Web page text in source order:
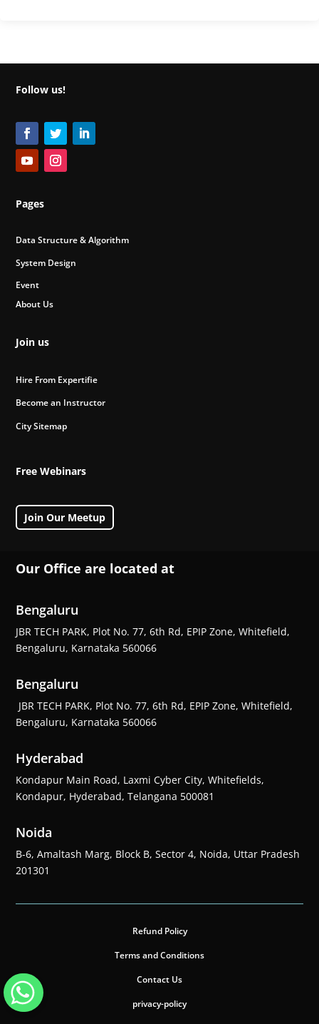
Follow us!
Pages
Data Structure & Algorithm
System Design
Event
About Us
Join us
Hire From Expertifie
Become an Instructor
City Sitemap
Free Webinars
Join Our Meetup
Our Office are located at
Bengaluru
JBR TECH PARK, Plot No. 77, 6th Rd, EPIP Zone, Whitefield,
Bengaluru, Karnataka 560066
Bengaluru
JBR TECH PARK, Plot No. 77, 6th Rd, EPIP Zone, Whitefield,
Bengaluru, Karnataka 560066
Hyderabad
Kondapur Main Road, Laxmi Cyber City, Whitefields,
Kondapur, Hyderabad, Telangana 500081
Noida
B-6, Amaltash Marg, Block B, Sector 4, Noida, Uttar Pradesh
201301
Refund Policy
Terms and Conditions
Contact Us
privacy-policy